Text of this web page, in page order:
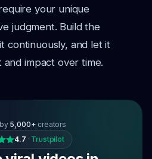
your unique
judgment. Build the
continuously, and let it
impact over time.
5,000+ creators
4.7 · Trustpilot